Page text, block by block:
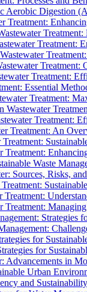
Aerobic Digestion
Treatment:
Treatment:
Treatment:
Treatment:
Essential
Treatment:
Wastewater
Treatment:
Treatment: An
Treatment:
Waste
Sources, Risks,
Treatment:
Strategies
for
for
Advancements in
Urban
and